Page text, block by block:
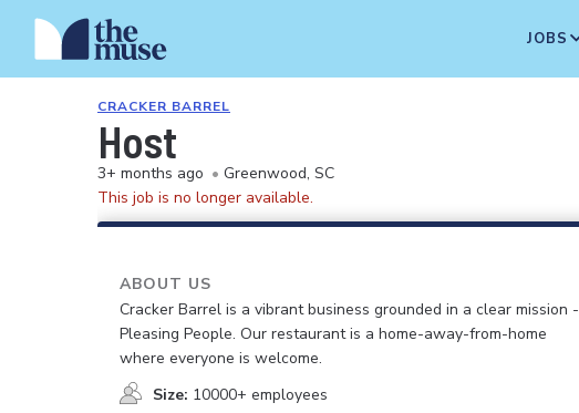
JOBS
CRACKER BARREL
Host
3+ months ago • Greenwood, SC
This job is no longer available.
ABOUT US
Cracker Barrel is a vibrant business grounded in a clear mission -
Pleasing People. Our restaurant is a home-away-from-home
where everyone is welcome.
Size: 10000+ employees